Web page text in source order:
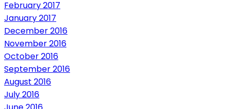
February 2017
January 2017
December 2016
November 2016
October 2016
September 2016
August 2016
July 2016